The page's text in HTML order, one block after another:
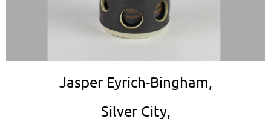
Jasper Eyrich-Bingham,
Silver City,